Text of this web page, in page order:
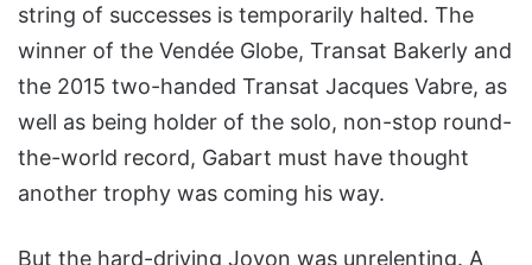
string of successes is temporarily halted. The
winner of the Vendée Globe, Transat Bakerly and
the 2015 two-handed Transat Jacques Vabre, as
well as being holder of the solo, non-stop round-
the-world record, Gabart must have thought
another trophy was coming his way.
But the hard-driving Joyon was unrelenting. A